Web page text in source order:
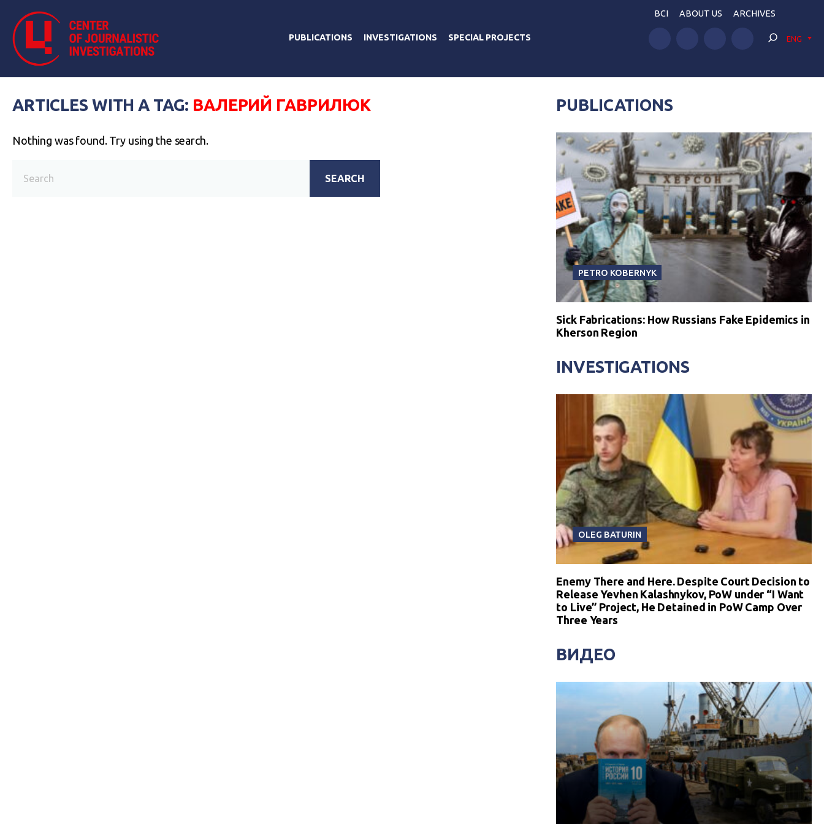
PUBLICATIONS INVESTIGATIONS SPECIAL PROJECTS
BCI ABOUT US ARCHIVES
ENG
ARTICLES WITH A TAG: ВАЛЕРИЙ ГАВРИЛЮК
Nothing was found. Try using the search.
SEARCH
PUBLICATIONS
PETRO KOBERNYK
Sick Fabrications: How Russians Fake Epidemics in
Kherson Region
INVESTIGATIONS
OLEG BATURIN
Enemy There and Here. Despite Court Decision to
Release Yevhen Kalashnykov, PoW under “I Want
to Live” Project, He Detained in PoW Camp Over
Three Years
ВИДЕО